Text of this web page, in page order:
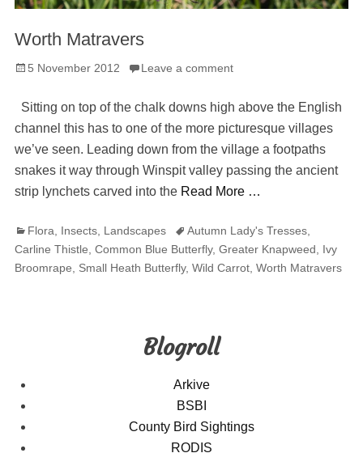
Worth Matravers
Posted
5 November 2012 Leave a comment
Sitting on top of the chalk downs high above the English
channel this has to one of the more picturesque villages
we’ve seen. Leading down from the village a footpaths
snakes it way through Winspit valley passing the ancient
strip lynchets carved into the Read More …
Categories
Flora, Insects, Landscapes TagsAutumn Lady's Tresses,
Carline Thistle, Common Blue Butterfly, Greater Knapweed, Ivy
Broomrape, Small Heath Butterfly, Wild Carrot, Worth Matravers
Blogroll
Arkive
BSBI
County Bird Sightings
RODIS